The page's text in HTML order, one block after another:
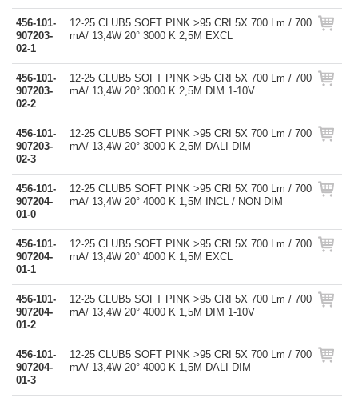
456-101-
907203-
02-1
12-25 CLUB5 SOFT PINK >95 CRI 5X 700 Lm / 700
mA/ 13,4W 20° 3000 K 2,5M EXCL
456-101-
907203-
02-2
12-25 CLUB5 SOFT PINK >95 CRI 5X 700 Lm / 700
mA/ 13,4W 20° 3000 K 2,5M DIM 1-10V
456-101-
907203-
02-3
12-25 CLUB5 SOFT PINK >95 CRI 5X 700 Lm / 700
mA/ 13,4W 20° 3000 K 2,5M DALI DIM
456-101-
907204-
01-0
12-25 CLUB5 SOFT PINK >95 CRI 5X 700 Lm / 700
mA/ 13,4W 20° 4000 K 1,5M INCL / NON DIM
456-101-
907204-
01-1
12-25 CLUB5 SOFT PINK >95 CRI 5X 700 Lm / 700
mA/ 13,4W 20° 4000 K 1,5M EXCL
456-101-
907204-
01-2
12-25 CLUB5 SOFT PINK >95 CRI 5X 700 Lm / 700
mA/ 13,4W 20° 4000 K 1,5M DIM 1-10V
456-101-
907204-
01-3
12-25 CLUB5 SOFT PINK >95 CRI 5X 700 Lm / 700
mA/ 13,4W 20° 4000 K 1,5M DALI DIM